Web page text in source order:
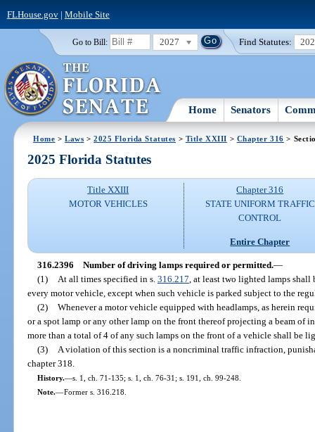
FLHouse.gov| Mobile Site
Go to Bill: 2027 Find Statutes:
Home Senators
Home >Laws >2025 Florida Statutes > Title XXIII > Chapter 316 >
2025 Florida Statutes
Title XXIII
MOTOR VEHICLES
Chapter 316
STATE UNIFORM TRAFFIC
CONTROL
Entire Chapter
316.2396 Number of driving lamps required or permitted.—
(1)
At all times specified in s. 316.217 , at least two lighted lamps
every motor vehicle, except when such vehicle is parked subject to the
(2) Whenever a motor vehicle equipped with headlamps, as herein
or a spot lamp or any other lamp on the front thereof projecting a beam of
more than a total of 4 of any such lamps on the front of a vehicle shall be
(3)
A violation of this section is a noncriminal traffic infraction,
chapter 318.
History.—s. 1, ch. 71-135; s. 1, ch. 76-31; s. 191, ch. 99-248.
Note.—Former s. 316.218.